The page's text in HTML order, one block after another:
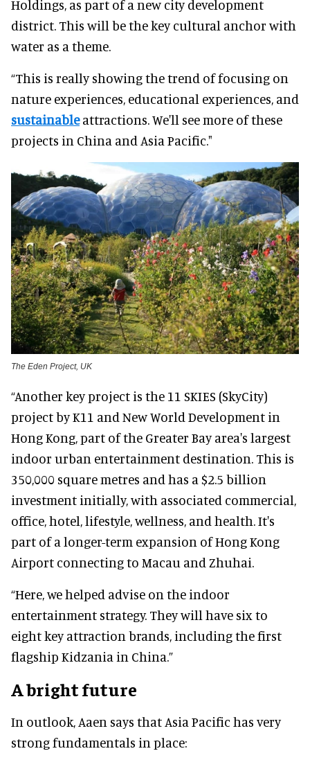
Holdings, as part of a new city development
district. This will be the key cultural anchor with
water as a theme.
“This is really showing the trend of focusing on
nature experiences, educational experiences, and
sustainableattractions. We'll see more of these
projects in China and Asia Pacific."
The Eden Project, UK
“Another key project is the 11 SKIES (SkyCity)
project by K11 and New World Development in
Hong Kong, part of the Greater Bay area's largest
indoor urban entertainment destination. This is
350,000 square metres and has a $2.5 billion
investment initially, with associated commercial,
office, hotel, lifestyle, wellness, and health. It's
part of a longer-term expansion of Hong Kong
Airport connecting to Macau and Zhuhai.
“Here, we helped advise on the indoor
entertainment strategy. They will have six to
eight key attraction brands, including the first
flagship Kidzania in China.”
A bright future
In outlook, Aaen says that Asia Pacific has very
strong fundamentals in place: